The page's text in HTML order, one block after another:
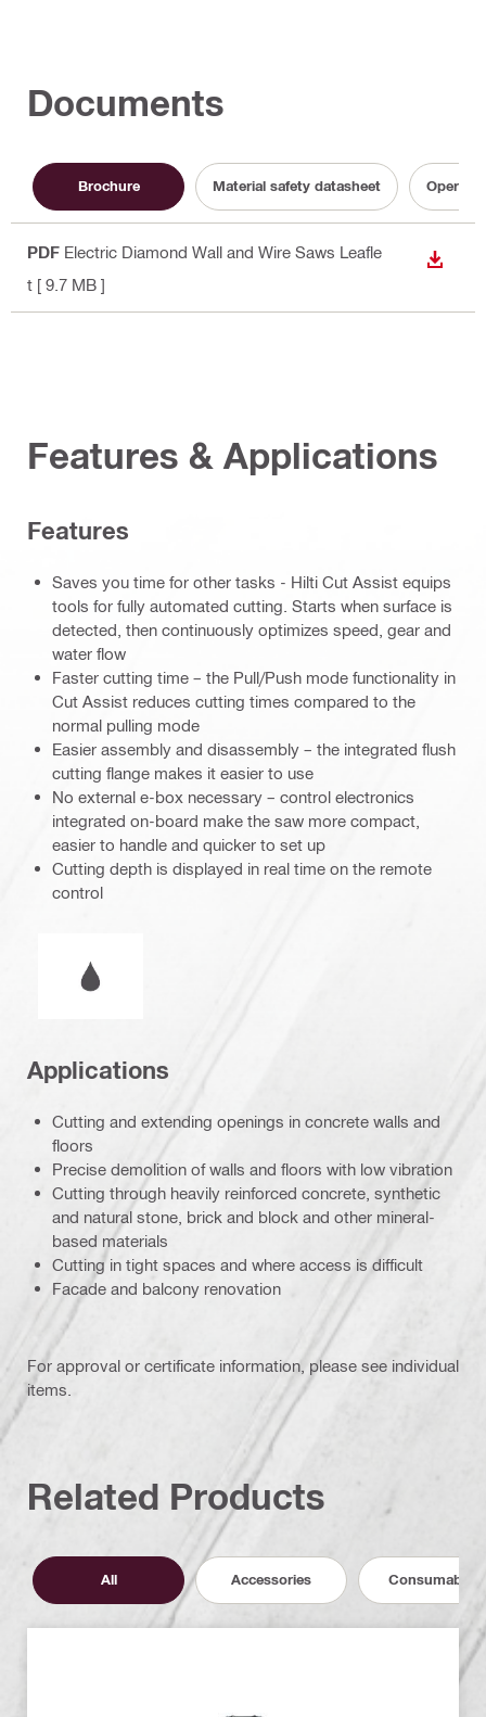
Documents
Brochure Material safety datasheet
PDF Electric Diamond Wall and Wire Saws Leafle
t [ 9.7 MB ]
Features & Applications
Features
Saves you time for other tasks - Hilti Cut Assist equips
tools for fully automated cutting. Starts when surface is
detected, then continuously optimizes speed, gear and
water flow
Faster cutting time – the Pull/Push mode functionality in
Cut Assist reduces cutting times compared to the
normal pulling mode
Easier assembly and disassembly – the integrated flush
cutting flange makes it easier to use
No external e-box necessary – control electronics
integrated on-board make the saw more compact,
easier to handle and quicker to set up
Cutting depth is displayed in real time on the remote
control
Applications
Cutting and extending openings in concrete walls and
floors
Precise demolition of walls and floors with low vibration
Cutting through heavily reinforced concrete, synthetic
and natural stone, brick and block and other mineral-
based materials
Cutting in tight spaces and where access is difficult
Facade and balcony renovation
For approval or certificate information, please see individual
items.
Related Products
All Accessories Consumables